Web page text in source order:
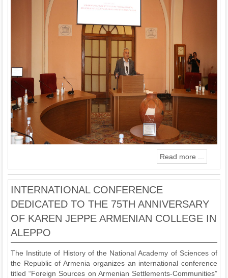
Read more ...
INTERNATIONAL CONFERENCE
DEDICATED TO THE 75TH ANNIVERSARY
OF KAREN JEPPE ARMENIAN COLLEGE IN
ALEPPO
The Institute of History of the National Academy of Sciences of
the Republic of Armenia organizes an international conference
titled “Foreign Sources on Armenian Settlements-Communities”